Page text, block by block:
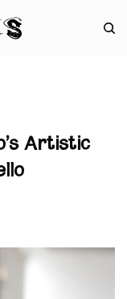
Artistic